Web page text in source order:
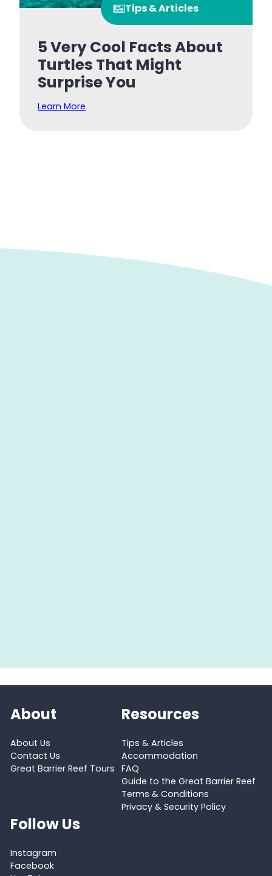
Tips & Articles
5 Very Cool Facts About
Turtles That Might
Surprise You
Learn More
About
About Us
Contact Us
Great Barrier Reef Tours
Resources
Tips & Articles
Accommodation
FAQ
Guide to the Great Barrier Reef
Terms & Conditions
Privacy & Security Policy
Follow Us
Instagram
Facebook